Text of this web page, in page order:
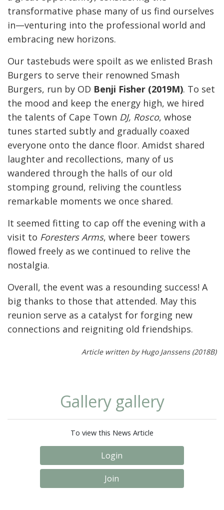
transformative phase many of us find ourselves
in—venturing into the professional world and
embracing new horizons.
Our tastebuds were spoilt as we enlisted Brash
Burgers to serve their renowned Smash
Burgers, run by OD Benji Fisher (2019M). To set
the mood and keep the energy high, we hired
the talents of Cape Town DJ, Rosco, whose
tunes started subtly and gradually coaxed
everyone onto the dance floor. Amidst shared
laughter and recollections, many of us
wandered through the halls of our old
stomping ground, reliving the countless
remarkable moments we once shared.
It seemed fitting to cap off the evening with a
visit to Foresters Arms, where beer towers
flowed freely as we continued to relive the
nostalgia.
Overall, the event was a resounding success! A
big thanks to those that attended. May this
reunion serve as a catalyst for forging new
connections and reigniting old friendships.
Article written by Hugo Janssens (2018B)
Gallery gallery
To view this News Article
Login
Join